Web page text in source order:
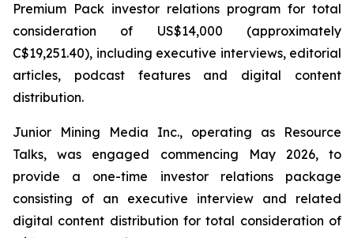
Premium Pack investor relations program for total
consideration of US$14,000 (approximately
C$19,251.40), including executive interviews, editorial
articles, podcast features and digital content
distribution.
Junior Mining Media Inc., operating as Resource
Talks, was engaged commencing May 2026, to
provide a one-time investor relations package
consisting of an executive interview and related
digital content distribution for total consideration of